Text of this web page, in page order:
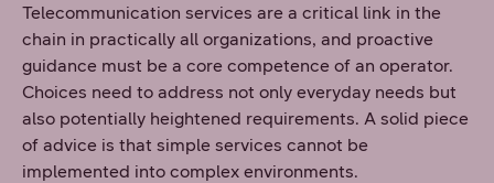
Telecommunication services are a critical link in the
chain in practically all organizations, and proactive
guidance must be a core competence of an operator.
Choices need to address not only everyday needs but
also potentially heightened requirements. A solid piece
of advice is that simple services cannot be
implemented into complex environments.